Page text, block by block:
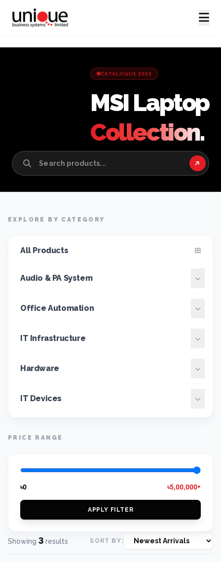
CATALOGUE 2025
MSI Laptop
Collection.
EXPLORE BY CATEGORY
All Products
Audio & PA System
Office Automation
IT Infrastructure
Hardware
IT Devices
PRICE RANGE
৳0 ৳5,00,000+
APPLY FILTER
Showing 3 results SORT BY: